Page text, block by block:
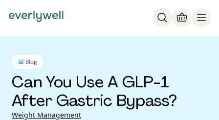
Blog
Can You Use A GLP-1
After Gastric Bypass?
Weight Management